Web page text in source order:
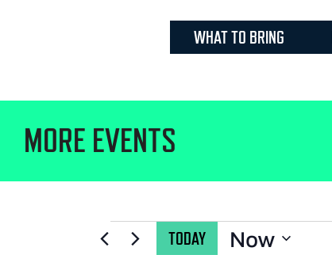
WHAT TO BRING
MORE EVENTS
TODAY Now